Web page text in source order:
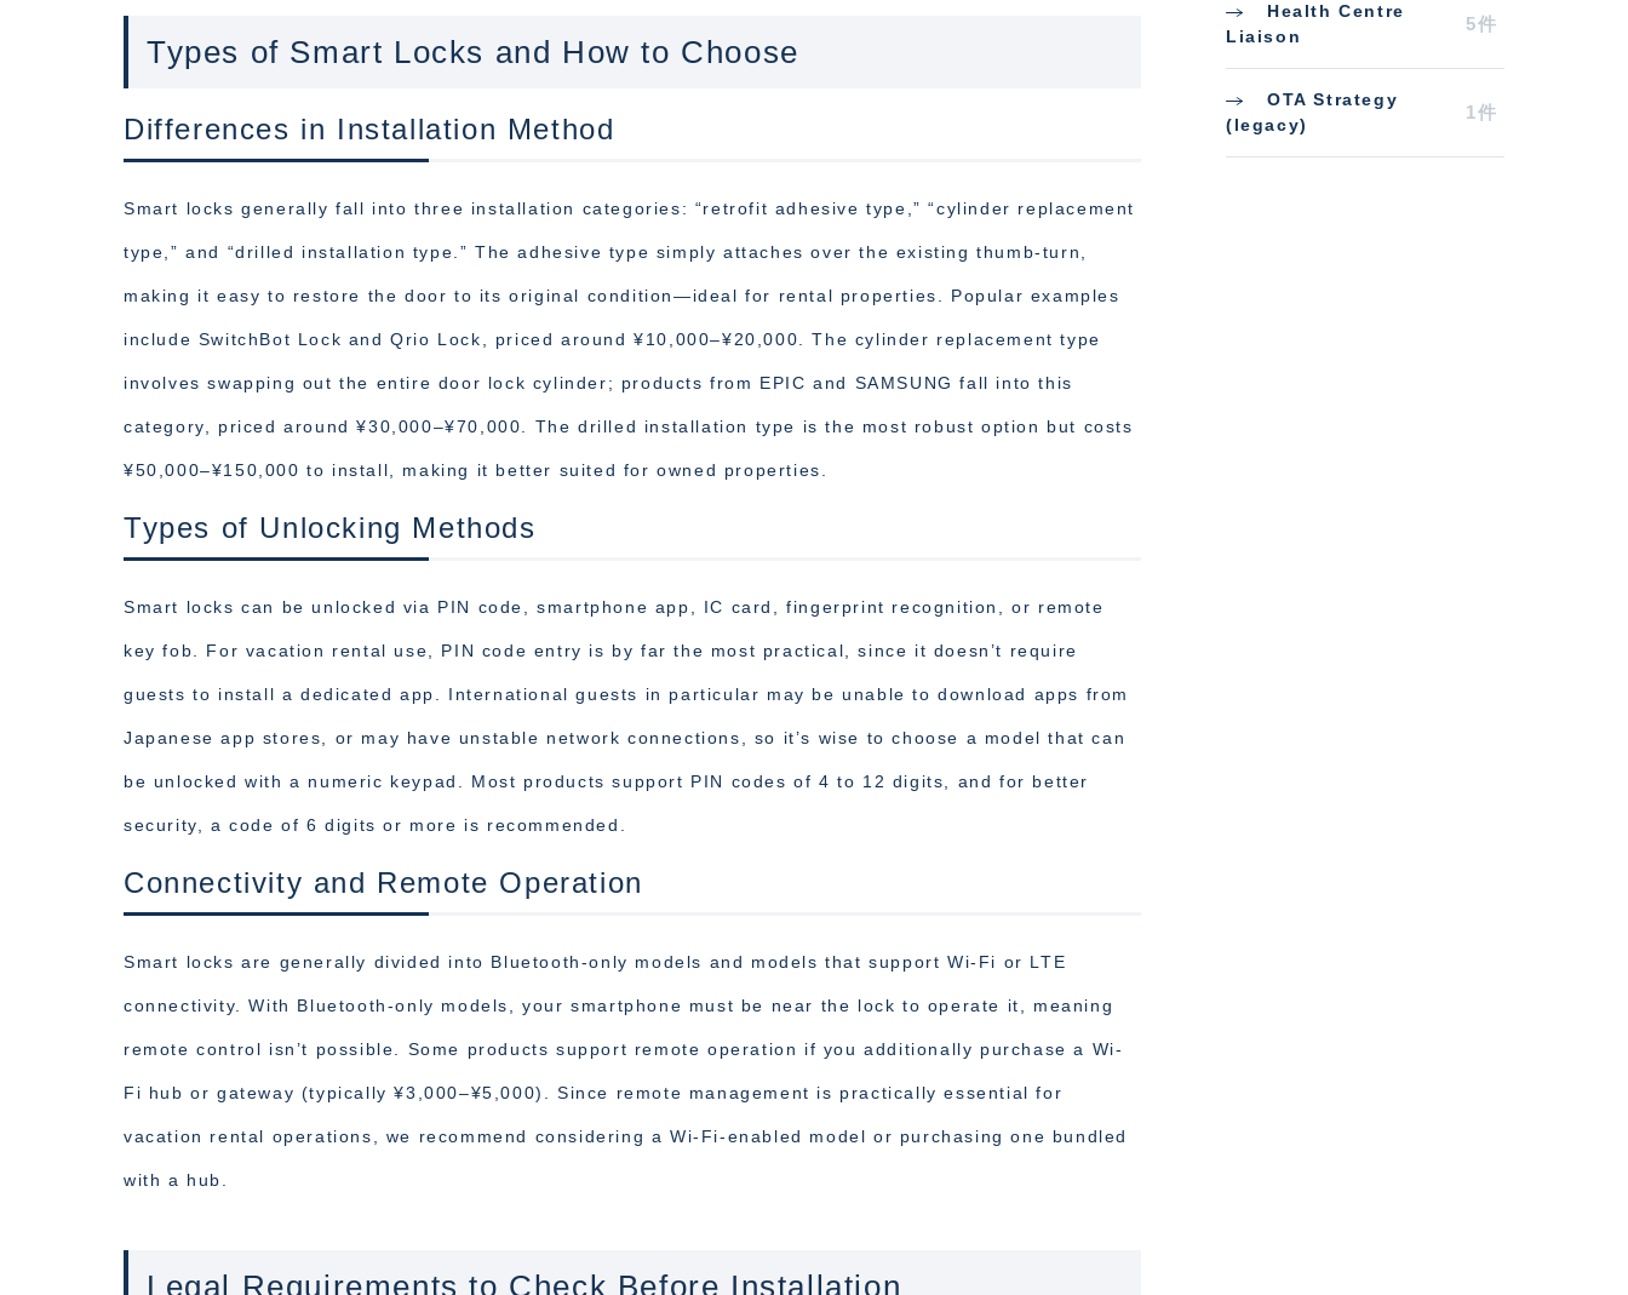
Types of Smart Locks and How to Choose
Differences in Installation Method
Smart locks generally fall into three installation categories: “retrofit adhesive type,” “cylinder replacement
type,” and “drilled installation type.” The adhesive type simply attaches over the existing thumb-turn,
making it easy to restore the door to its original condition—ideal for rental properties. Popular examples
include SwitchBot Lock and Qrio Lock, priced around ¥10,000–¥20,000. The cylinder replacement type
involves swapping out the entire door lock cylinder; products from EPIC and SAMSUNG fall into this
category, priced around ¥30,000–¥70,000. The drilled installation type is the most robust option but costs
¥50,000–¥150,000 to install, making it better suited for owned properties.
Types of Unlocking Methods
Smart locks can be unlocked via PIN code, smartphone app, IC card, fingerprint recognition, or remote
key fob. For vacation rental use, PIN code entry is by far the most practical, since it doesn’t require
guests to install a dedicated app. International guests in particular may be unable to download apps from
Japanese app stores, or may have unstable network connections, so it’s wise to choose a model that can
be unlocked with a numeric keypad. Most products support PIN codes of 4 to 12 digits, and for better
security, a code of 6 digits or more is recommended.
Connectivity and Remote Operation
Smart locks are generally divided into Bluetooth-only models and models that support Wi-Fi or LTE
connectivity. With Bluetooth-only models, your smartphone must be near the lock to operate it, meaning
remote control isn’t possible. Some products support remote operation if you additionally purchase a Wi-
Fi hub or gateway (typically ¥3,000–¥5,000). Since remote management is practically essential for
vacation rental operations, we recommend considering a Wi-Fi-enabled model or purchasing one bundled
with a hub.
Legal Requirements to Check Before Installation
Health Centre
Liaison
5件
OTA Strategy
(legacy)
1件